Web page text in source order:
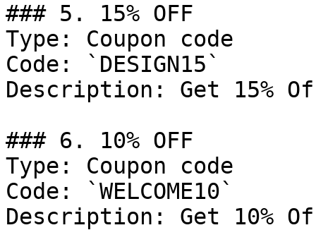
### 5. 15% OFF
Type: Coupon code
Code: `DESIGN15`
Description: Get 15%
### 6. 10% OFF
Type: Coupon code
Code: `WELCOME10`
Description: Get 10%